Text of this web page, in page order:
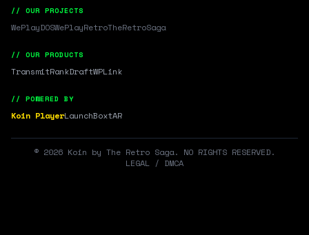
// OUR PROJECTS
WePlayDOSWePlayRetroTheRetroSaga
// OUR PRODUCTS
TransmitRankDraftWPLink
// POWERED BY
Koin PlayerLaunchBoxtAR
© 2026 Koin by The Retro Saga. NO RIGHTS RESERVED.
LEGAL / DMCA